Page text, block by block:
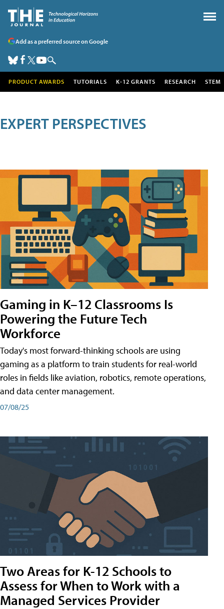
Add as a preferred source on Google
PRODUCT AWARDS TUTORIALS K-12 GRANTS RESEARCH STEM
EXPERT PERSPECTIVES
Gaming in K–12 Classrooms Is
Powering the Future Tech
Workforce
Today's most forward-thinking schools are using
gaming as a platform to train students for real-world
roles in fields like aviation, robotics, remote operations,
and data center management.
07/08/25
Two Areas for K-12 Schools to
Assess for When to Work with a
Managed Services Provider